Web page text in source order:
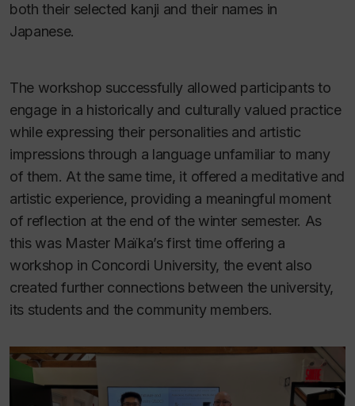
both their selected kanji and their names in
Japanese.
The workshop successfully allowed participants to
engage in a historically and culturally valued practice
while expressing their personalities and artistic
impressions through a language unfamiliar to many
of them. At the same time, it offered a meditative and
artistic experience, providing a meaningful moment
of reflection at the end of the winter semester. As
this was Master Maïka’s first time offering a
workshop in Concordi University, the event also
created further connections between the university,
its students and the community members.